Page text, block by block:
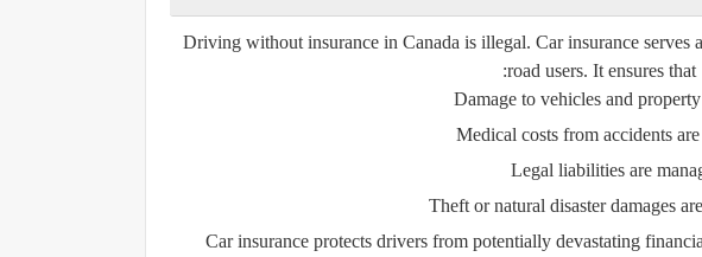
Driving without insurance in Canada is illegal. Car insurance serves
road users. It ensures that:
Damage to vehicles and
Medical costs from accidents are
Legal liabilities are
Theft or natural disaster damages
Car insurance protects drivers from potentially devastating